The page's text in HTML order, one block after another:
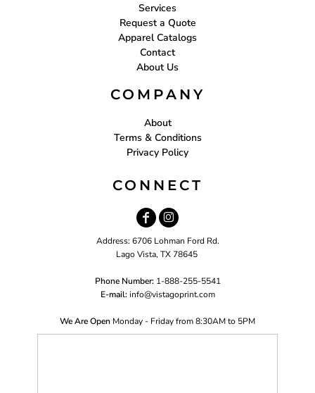
Services
Request a Quote
Apparel Catalogs
Contact
About Us
COMPANY
About
Terms & Conditions
Privacy Policy
CONNECT
Address: 6706 Lohman Ford Rd.
Lago Vista, TX 78645
Phone Number: 1-888-255-5541
E-mail: info@vistagoprint.com
We Are Open Monday - Friday from 8:30AM to 5PM